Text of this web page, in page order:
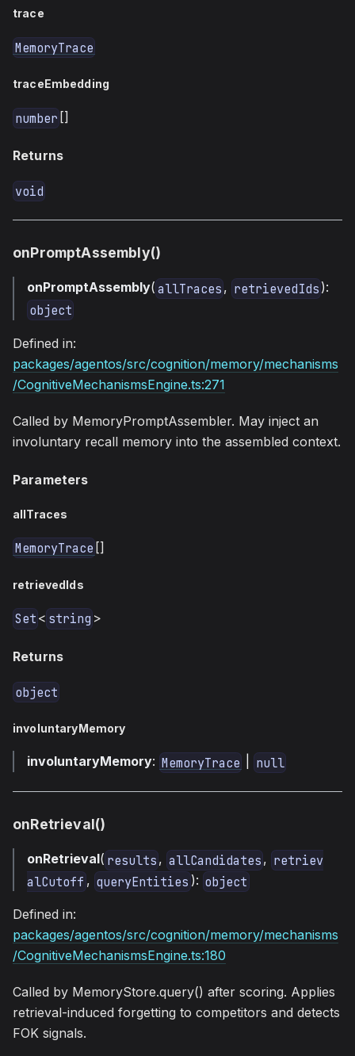
trace
MemoryTrace
traceEmbedding
number []
Returns
void
onPromptAssembly()
onPromptAssembly( allTraces , retrievedIds ):
object
Defined in:
packages/agentos/src/cognition/memory/mechanisms
/CognitiveMechanismsEngine.ts:271
Called by MemoryPromptAssembler. May inject an
involuntary recall memory into the assembled context.
Parameters
allTraces
MemoryTrace []
retrievedIds
Set < string >
Returns
object
involuntaryMemory
involuntaryMemory: MemoryTrace null
onRetrieval()
onRetrieval( results , allCandidates , retriev
alCutoff , queryEntities ): object
Defined in:
packages/agentos/src/cognition/memory/mechanisms
/CognitiveMechanismsEngine.ts:180
Called by MemoryStore.query() after scoring. Applies
retrieval-induced forgetting to competitors and detects
FOK signals.